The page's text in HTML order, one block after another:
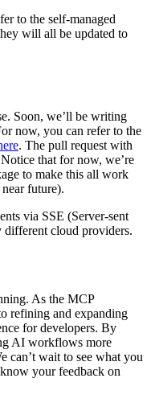
to the self-managed
will all be updated to
Soon, we’ll be writing
now, you can refer to the
. The pull request with
that for now, we’re
to make this all work
future).
via SSE (Server-sent
different cloud providers.
As the MCP
refining and expanding
for developers. By
AI workflows more
can’t wait to see what you
your feedback on